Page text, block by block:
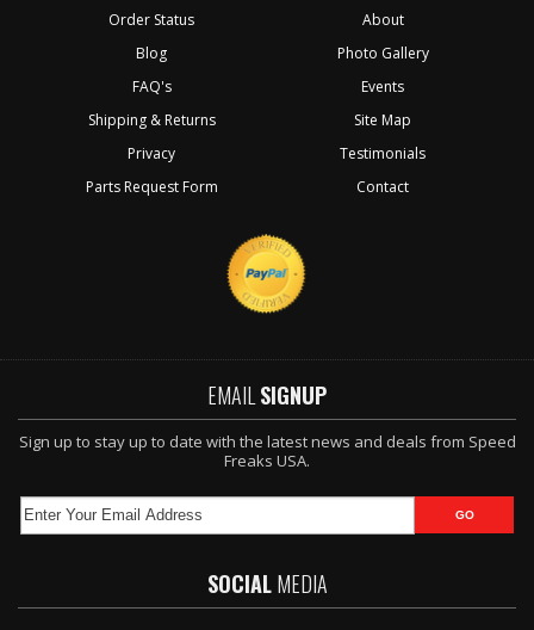
Order Status
Blog
FAQ's
Shipping & Returns
Privacy
Parts Request Form
About
Photo Gallery
Events
Site Map
Testimonials
Contact
EMAIL SIGNUP
Sign up to stay up to date with the latest news and deals from Speed
Freaks USA.
SOCIALMEDIA